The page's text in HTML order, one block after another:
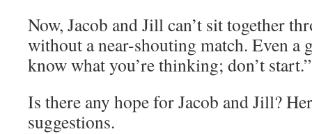
Now, Jacob and Jill can’t sit together
without a near-shouting match. Even a
know what you’re thinking; don’t start.”
Is there any hope for Jacob and Jill?
suggestions.